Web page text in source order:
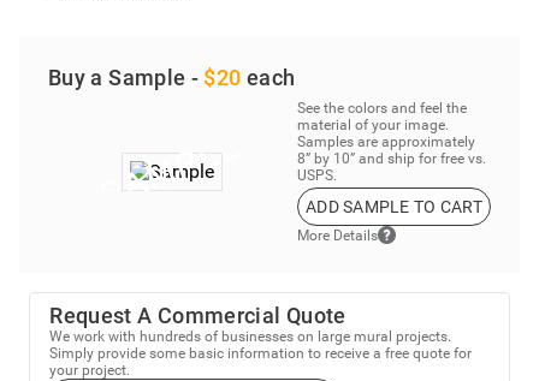
Buy a Sample - $20 each
See the colors and feel the
material of your image.
Samples are approximately
8” by 10” and ship for free vs.
USPS.
ADD SAMPLE TO CART
More Details
Request A Commercial Quote
We work with hundreds of businesses on large mural projects.
Simply provide some basic information to receive a free quote for
your project.